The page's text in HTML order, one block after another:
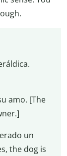
amo. [The
un
the dog is